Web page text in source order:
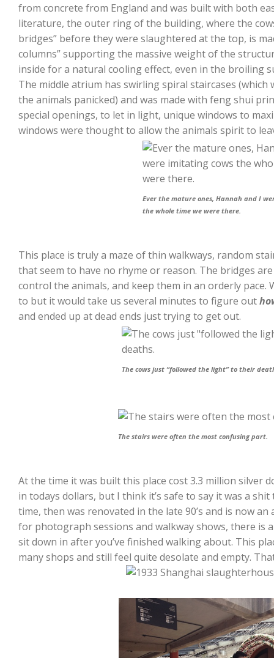
from concrete from England and was built with both
literature, the outer ring of the building, where the
bridges” before they were slaughtered at the top, is
columns” supporting the massive weight of the
inside for a natural cooling effect, even in the broiling
The middle atrium has swirling spiral staircases (which
the animals panicked) and was made with feng shui
special openings, to let in light, unique windows to
windows were thought to allow the animals spirit to
Ever the mature ones, Hannah and I
the whole time we were there.
This place is truly a maze of thin walkways, random
that seem to have no rhyme or reason. The bridges
control the animals, and keep them in an orderly pace.
to but it would take us several minutes to figure out
and ended up at dead ends just trying to get out.
The cows just “followed the light” to their
The stairs were often the most confusing part.
At the time it was built this place cost 3.3 million silver
in todays dollars, but I think it’s safe to say it was a
time, then was renovated in the late 90’s and is now
for photograph sessions and walkway shows, there is
sit down in after you’ve finished walking about. This
many shops and still feel quite desolate and empty.